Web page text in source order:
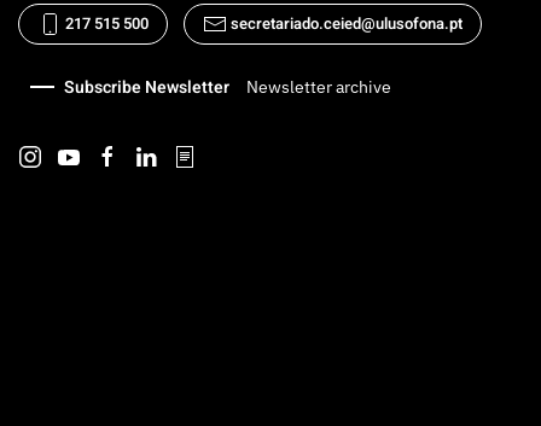
217 515 500 secretariado.ceied@ulusofona.pt
Subscribe Newsletter Newsletter archive